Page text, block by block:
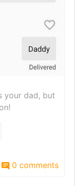
your dad, but
0 comments